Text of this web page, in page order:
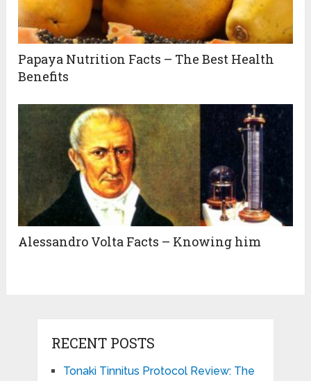
Papaya Nutrition Facts – The Best Health
Benefits
Alessandro Volta Facts – Knowing him
RECENT POSTS
Tonaki Tinnitus Protocol Review: The